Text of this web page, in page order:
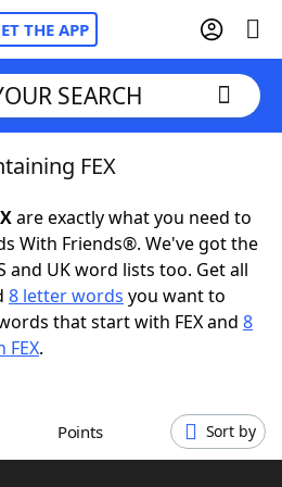
THE APP
Cheat
SEARCH
FEX
are exactly what you need to
With Friends®. We've got the
and UK word lists too. Get all
8 letter words you want to
that start with FEX and 8
.
Points Sort by